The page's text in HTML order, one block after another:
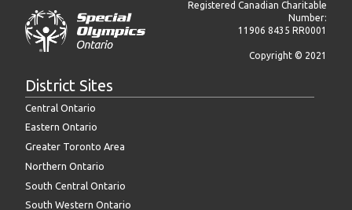
Registered Canadian Charitable
Number:
11906 8435 RR0001
Copyright © 2021
District Sites
Central Ontario
Eastern Ontario
Greater Toronto Area
Northern Ontario
South Central Ontario
South Western Ontario